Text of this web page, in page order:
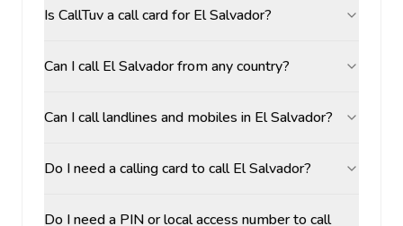
Is CallTuv a call card for El Salvador?
Can I call El Salvador from any country?
Can I call landlines and mobiles in El Salvador?
Do I need a calling card to call El Salvador?
Do I need a PIN or local access number to call